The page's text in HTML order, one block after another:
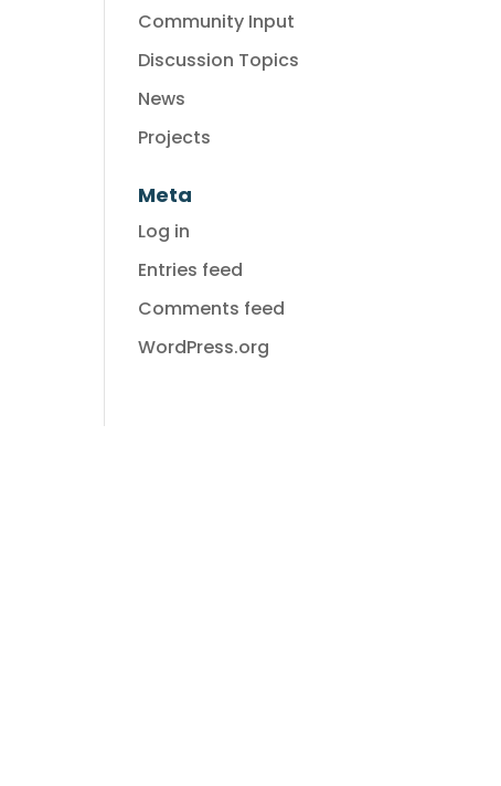
Community Input
Discussion Topics
News
Projects
Meta
Log in
Entries feed
Comments feed
WordPress.org